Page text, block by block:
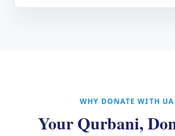
WHY DONATE WITH
Your Qurbani,